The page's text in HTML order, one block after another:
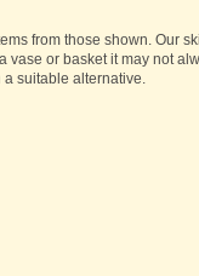
from those shown. Our
or basket it may not
suitable alternative.